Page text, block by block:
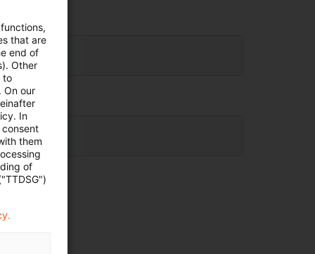
that are
end of
Other
to
On our
In
them
of